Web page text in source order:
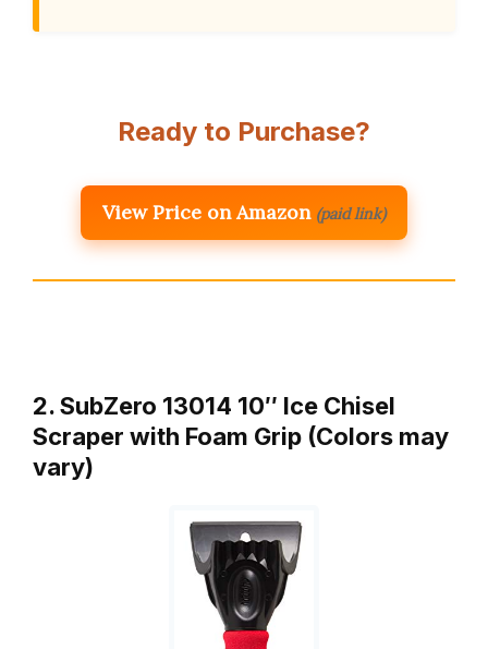
Ready to Purchase?
View Price on Amazon (paid link)
2. SubZero 13014 10″ Ice Chisel
Scraper with Foam Grip (Colors may
vary)